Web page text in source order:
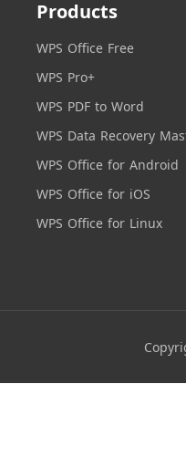
Products
WPS Office Free
WPS Pro+
WPS PDF to Word
WPS Data Recovery
WPS Office for Android
WPS Office for iOS
WPS Office for Linux